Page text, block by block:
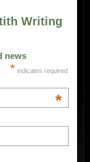
Writing
news
* indicates required
*